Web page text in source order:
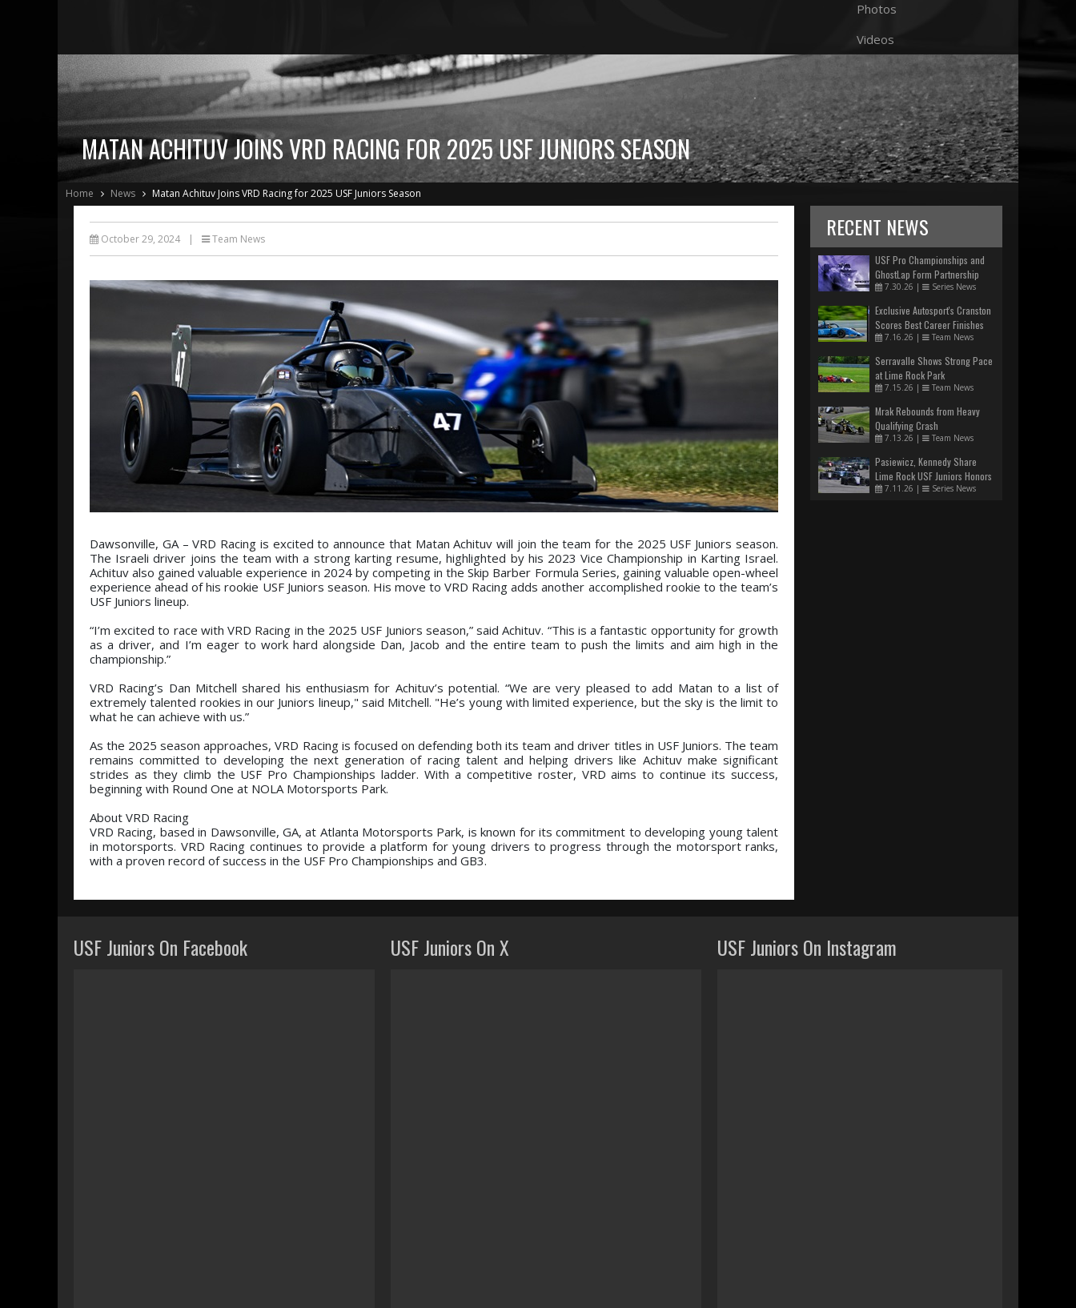
Photos
Videos
MATAN ACHITUV JOINS VRD RACING FOR 2025 USF JUNIORS SEASON
Home News Matan Achituv Joins VRD Racing for 2025 USF Juniors Season
October 29, 2024 | Team News
Dawsonville, GA – VRD Racing is excited to announce that Matan Achituv will join the team for the 2025 USF Juniors season.
The Israeli driver joins the team with a strong karting resume, highlighted by his 2023 Vice Championship in Karting Israel.
Achituv also gained valuable experience in 2024 by competing in the Skip Barber Formula Series, gaining valuable open-wheel
experience ahead of his rookie USF Juniors season. His move to VRD Racing adds another accomplished rookie to the team’s
USF Juniors lineup.
“I’m excited to race with VRD Racing in the 2025 USF Juniors season,” said Achituv. “This is a fantastic opportunity for growth
as a driver, and I’m eager to work hard alongside Dan, Jacob and the entire team to push the limits and aim high in the
championship.”
VRD Racing’s Dan Mitchell shared his enthusiasm for Achituv’s potential. “We are very pleased to add Matan to a list of
extremely talented rookies in our Juniors lineup," said Mitchell. "He’s young with limited experience, but the sky is the limit to
what he can achieve with us.”
As the 2025 season approaches, VRD Racing is focused on defending both its team and driver titles in USF Juniors. The team
remains committed to developing the next generation of racing talent and helping drivers like Achituv make significant
strides as they climb the USF Pro Championships ladder. With a competitive roster, VRD aims to continue its success,
beginning with Round One at NOLA Motorsports Park.
About VRD Racing
VRD Racing, based in Dawsonville, GA, at Atlanta Motorsports Park, is known for its commitment to developing young talent
in motorsports. VRD Racing continues to provide a platform for young drivers to progress through the motorsport ranks,
with a proven record of success in the USF Pro Championships and GB3.
RECENT NEWS
USF Pro Championships and
GhostLap Form Partnership
7.30.26 | Series News
Exclusive Autosport's Cranston
Scores Best Career Finishes
7.16.26 | Team News
Serravalle Shows Strong Pace
at Lime Rock Park
7.15.26 | Team News
Mrak Rebounds from Heavy
Qualifying Crash
7.13.26 | Team News
Pasiewicz, Kennedy Share
Lime Rock USF Juniors Honors
7.11.26 | Series News
USF Juniors On Facebook USF Juniors On X USF Juniors On Instagram